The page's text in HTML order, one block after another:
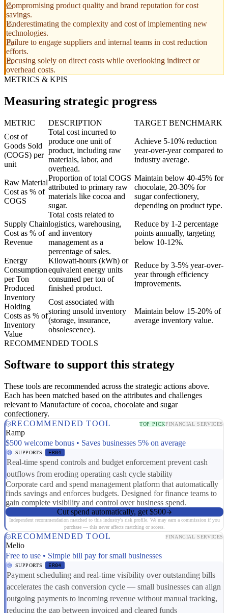
Compromising product quality and brand reputation for cost
savings.
Underestimating the complexity and cost of implementing new
technologies.
Failure to engage suppliers and internal teams in cost reduction
efforts.
Focusing solely on direct costs while overlooking indirect or
overhead costs.
METRICS & KPIS
Measuring strategic progress
METRIC DESCRIPTION
TARGET BENCHMARK
Cost of
Goods Sold
(COGS) per
unit
Total cost incurred to
produce one unit of
product, including raw
materials, labor, and
overhead.
Achieve 5-10% reduction
year-over-year compared to
industry average.
Raw Material
Cost as % of
COGS
Proportion of total COGS
attributed to primary raw
materials like cocoa and
sugar.
Maintain below 40-45% for
chocolate, 20-30% for
sugar confectionery,
depending on product type.
Supply Chain
Cost as % of
Revenue
Total costs related to
logistics, warehousing,
and inventory
management as a
percentage of sales.
Reduce by 1-2 percentage
points annually, targeting
below 10-12%.
Energy
Consumption
per Ton
Produced
Kilowatt-hours (kWh) or
equivalent energy units
consumed per ton of
finished product.
Reduce by 3-5% year-over-
year through efficiency
improvements.
Inventory
Holding
Costs as % of
Inventory
Value
Cost associated with
storing unsold inventory
(storage, insurance,
obsolescence).
Maintain below 15-20% of
average inventory value.
RECOMMENDED TOOLS
Software to support this strategy
These tools are recommended across the strategic actions above.
Each has been matched based on the attributes and challenges
relevant to Manufacture of cocoa, chocolate and sugar
confectionery.
RECOMMENDED TOOL
TOP PICKFINANCIAL SERVICES
Ramp
$500 welcome bonus • Saves businesses 5% on average
SUPPORTS ER04
Real-time spend controls and budget enforcement prevent cash
outflows from eroding operating cash cycle stability
Corporate card and spend management platform that automatically
finds savings and enforces budgets. Designed for finance teams to
gain complete visibility and control over business spend.
Cut spend automatically, get $500
Independent recommendation matched to this industry's risk profile. We may earn a commission if you
purchase — this never affects matching or scores.
RECOMMENDED TOOL FINANCIAL SERVICES
Melio
Free to use • Simple bill pay for small businesses
SUPPORTS ER04
Payment scheduling and real-time visibility over outstanding bills
accelerates the cash conversion cycle — small businesses can align
outgoing payments to incoming revenue without manual tracking,
reducing the gap between invoiced and cleared funds